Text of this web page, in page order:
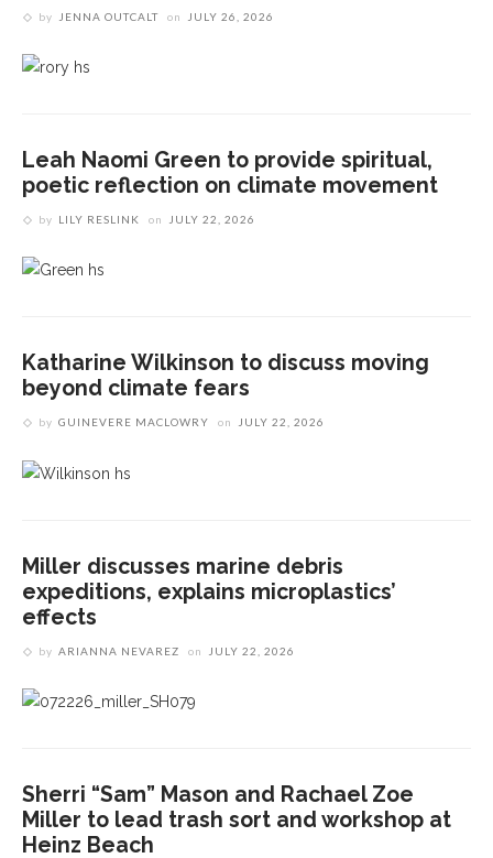
by JENNA OUTCALT on JULY 26, 2026
Leah Naomi Green to provide spiritual,
poetic reflection on climate movement
by LILY RESLINK on JULY 22, 2026
Katharine Wilkinson to discuss moving
beyond climate fears
by GUINEVERE MACLOWRY on JULY 22, 2026
Miller discusses marine debris
expeditions, explains microplastics’
effects
by ARIANNA NEVAREZ on JULY 22, 2026
Sherri “Sam” Mason and Rachael Zoe
Miller to lead trash sort and workshop at
Heinz Beach